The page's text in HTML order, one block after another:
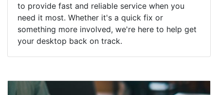
to provide fast and reliable service when you
need it most. Whether it's a quick fix or
something more involved, we're here to help get
your desktop back on track.